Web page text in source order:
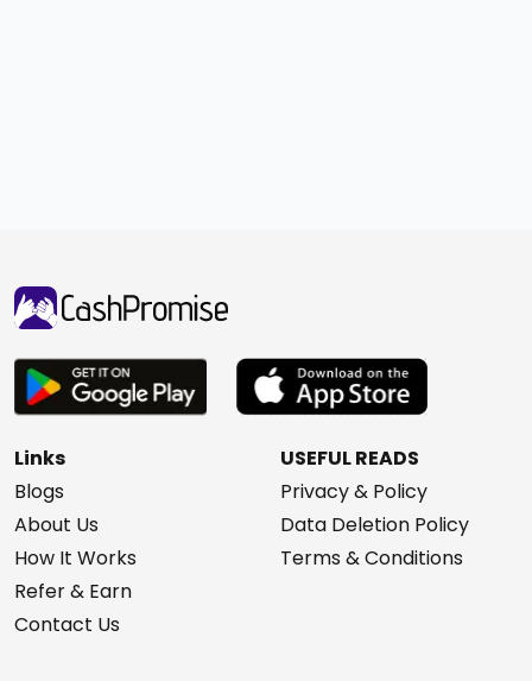
Links
Blogs
About Us
How It Works
Refer & Earn
Contact Us
USEFUL READS
Privacy & Policy
Data Deletion Policy
Terms & Conditions